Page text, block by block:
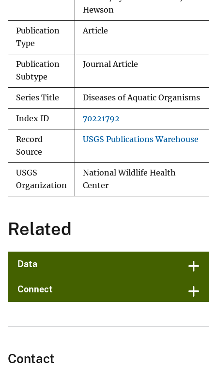
Hewson
Publication
Type
Article
Publication
Subtype
Journal Article
Series Title Diseases of Aquatic Organisms
Index ID 70221792
Record
Source
USGS Publications Warehouse
USGS
Organization
National Wildlife Health
Center
Related
Data
Connect
Contact